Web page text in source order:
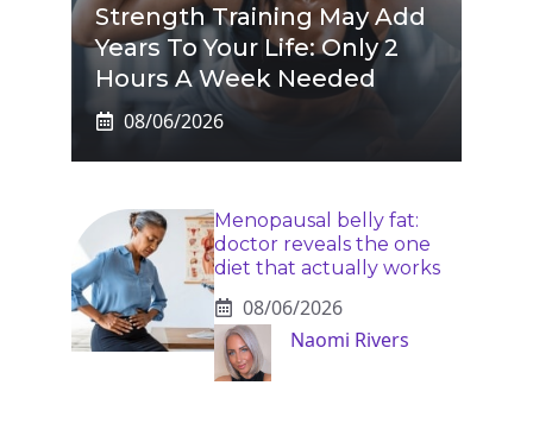
Strength Training May Add
Years To Your Life: Only 2
Hours A Week Needed
08/06/2026
Menopausal belly fat:
doctor reveals the one
diet that actually works
08/06/2026
Naomi Rivers